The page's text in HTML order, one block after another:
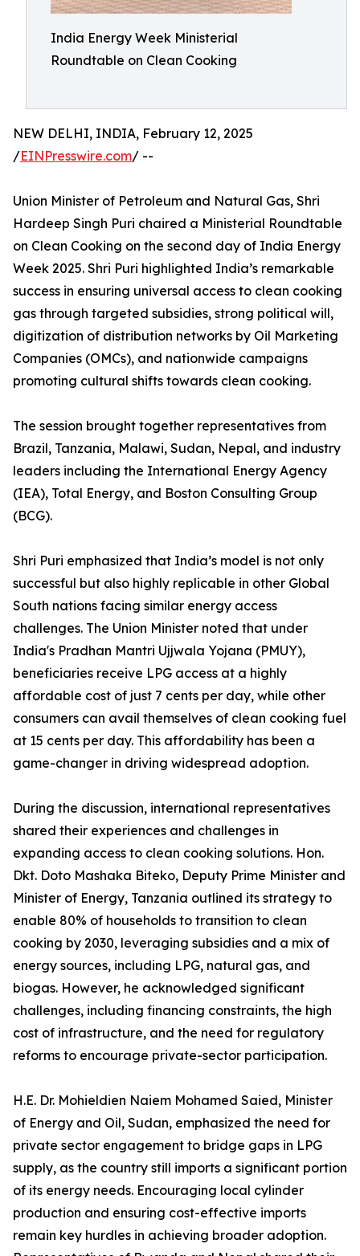
India Energy Week Ministerial
Roundtable on Clean Cooking
NEW DELHI, INDIA, February 12, 2025
/EINPresswire.com/ --
Union Minister of Petroleum and Natural Gas, Shri
Hardeep Singh Puri chaired a Ministerial Roundtable
on Clean Cooking on the second day of India Energy
Week 2025. Shri Puri highlighted India’s remarkable
success in ensuring universal access to clean cooking
gas through targeted subsidies, strong political will,
digitization of distribution networks by Oil Marketing
Companies (OMCs), and nationwide campaigns
promoting cultural shifts towards clean cooking.
The session brought together representatives from
Brazil, Tanzania, Malawi, Sudan, Nepal, and industry
leaders including the International Energy Agency
(IEA), Total Energy, and Boston Consulting Group
(BCG).
Shri Puri emphasized that India’s model is not only
successful but also highly replicable in other Global
South nations facing similar energy access
challenges. The Union Minister noted that under
India's Pradhan Mantri Ujjwala Yojana (PMUY),
beneficiaries receive LPG access at a highly
affordable cost of just 7 cents per day, while other
consumers can avail themselves of clean cooking fuel
at 15 cents per day. This affordability has been a
game-changer in driving widespread adoption.
During the discussion, international representatives
shared their experiences and challenges in
expanding access to clean cooking solutions. Hon.
Dkt. Doto Mashaka Biteko, Deputy Prime Minister and
Minister of Energy, Tanzania outlined its strategy to
enable 80% of households to transition to clean
cooking by 2030, leveraging subsidies and a mix of
energy sources, including LPG, natural gas, and
biogas. However, he acknowledged significant
challenges, including financing constraints, the high
cost of infrastructure, and the need for regulatory
reforms to encourage private-sector participation.
H.E. Dr. Mohieldien Naiem Mohamed Saied, Minister
of Energy and Oil, Sudan, emphasized the need for
private sector engagement to bridge gaps in LPG
supply, as the country still imports a significant portion
of its energy needs. Encouraging local cylinder
production and ensuring cost-effective imports
remain key hurdles in achieving broader adoption.